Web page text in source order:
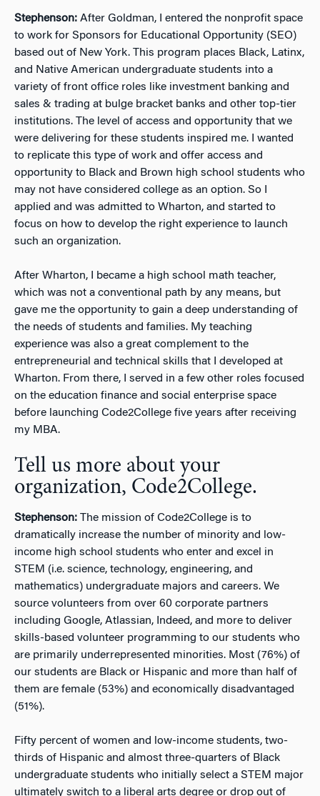
Stephenson: After Goldman, I entered the nonprofit space
to work for Sponsors for Educational Opportunity (SEO)
based out of New York. This program places Black, Latinx,
and Native American undergraduate students into a
variety of front office roles like investment banking and
sales & trading at bulge bracket banks and other top-tier
institutions. The level of access and opportunity that we
were delivering for these students inspired me. I wanted
to replicate this type of work and offer access and
opportunity to Black and Brown high school students who
may not have considered college as an option. So I
applied and was admitted to Wharton, and started to
focus on how to develop the right experience to launch
such an organization.
After Wharton, I became a high school math teacher,
which was not a conventional path by any means, but
gave me the opportunity to gain a deep understanding of
the needs of students and families. My teaching
experience was also a great complement to the
entrepreneurial and technical skills that I developed at
Wharton. From there, I served in a few other roles focused
on the education finance and social enterprise space
before launching Code2College five years after receiving
my MBA.
Tell us more about your
organization, Code2College.
Stephenson: The mission of Code2College is to
dramatically increase the number of minority and low-
income high school students who enter and excel in
STEM (i.e. science, technology, engineering, and
mathematics) undergraduate majors and careers. We
source volunteers from over 60 corporate partners
including Google, Atlassian, Indeed, and more to deliver
skills-based volunteer programming to our students who
are primarily underrepresented minorities. Most (76%) of
our students are Black or Hispanic and more than half of
them are female (53%) and economically disadvantaged
(51%).
Fifty percent of women and low-income students, two-
thirds of Hispanic and almost three-quarters of Black
undergraduate students who initially select a STEM major
ultimately switch to a liberal arts degree or drop out of